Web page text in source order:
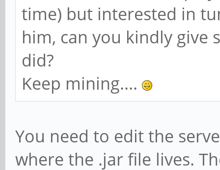
time) but interested in
him, can you kindly give
did?
Keep mining....
You need to edit the
where the .jar file lives.